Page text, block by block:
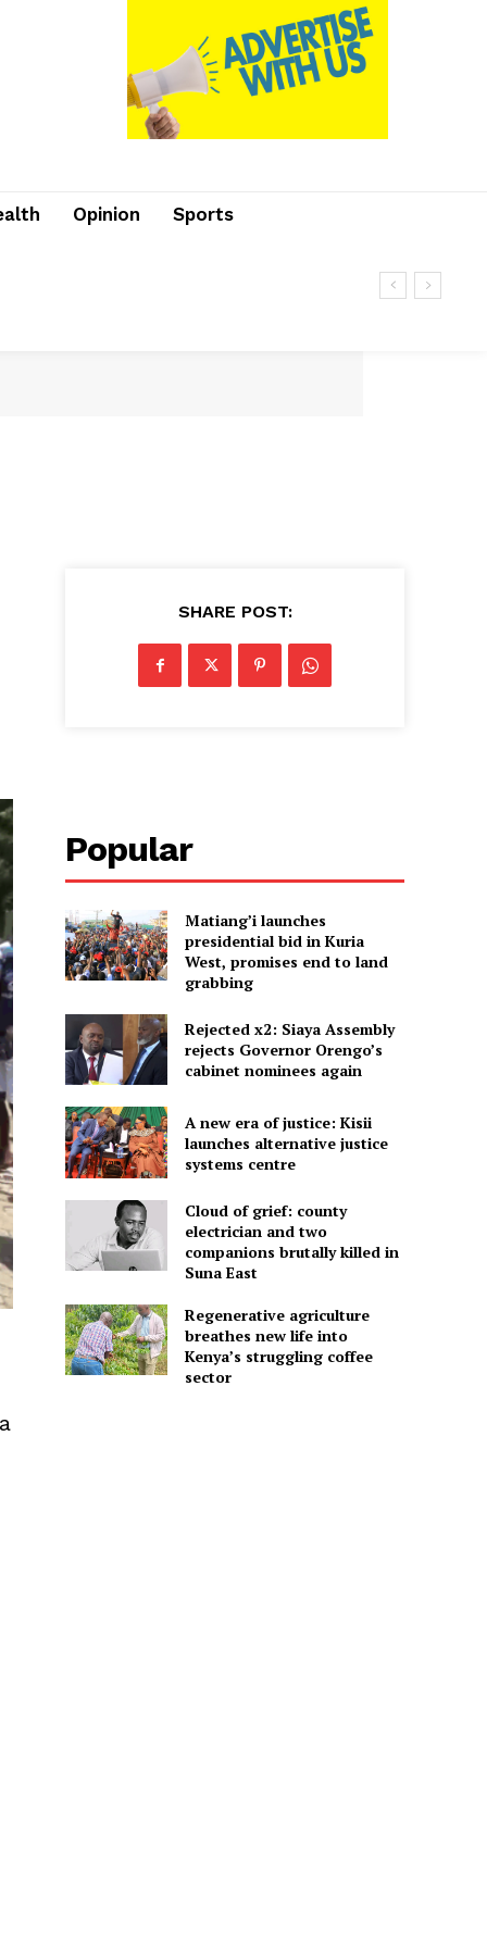
Opinion Sports
SHARE POST:
Popular
Matiang’i launches
presidential bid in Kuria
West, promises end to land
grabbing
Rejected x2: Siaya Assembly
rejects Governor Orengo’s
cabinet nominees again
A new era of justice: Kisii
launches alternative justice
systems centre
Cloud of grief: county
electrician and two
companions brutally killed in
Suna East
Regenerative agriculture
breathes new life into
Kenya’s struggling coffee
sector